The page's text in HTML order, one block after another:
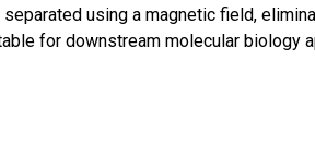
using a magnetic field,
for downstream molecular biology